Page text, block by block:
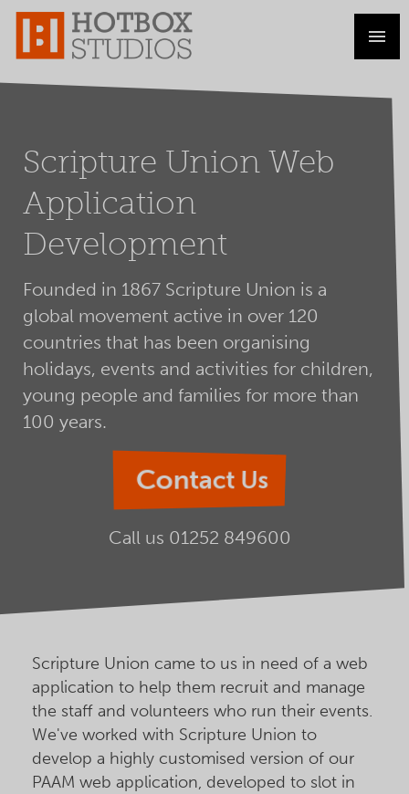
Scripture Union Web
Application
Development
Founded in 1867 Scripture Union is a
global movement active in over 120
countries that has been organising
holidays, events and activities for children,
young people and families for more than
100 years.
Contact Us
Call us 01252 849600
Scripture Union came to us in need of a web
application to help them recruit and manage
the staff and volunteers who run their events.
We've worked with Scripture Union to
develop a highly customised version of our
PAAM web application, developed to slot in